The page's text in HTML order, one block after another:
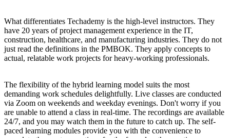
What differentiates Techademy is the high-level instructors. They
have 20 years of project management experience in the IT,
construction, healthcare, and manufacturing industries. They do not
just read the definitions in the PMBOK. They apply concepts to
actual, relatable work projects for heavy-working professionals.
The flexibility of the hybrid learning model suits the most
demanding work schedules delightfully. Live classes are conducted
via Zoom on weekends and weekday evenings. Don't worry if you
are unable to attend a class in real-time. The recordings are available
24/7, and you may watch them in the future to catch up. The self-
paced learning modules provide you with the convenience to